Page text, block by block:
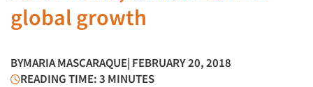
global growth
BYMARIA MASCARAQUE| FEBRUARY 20, 2018
READING TIME: 3 MINUTES